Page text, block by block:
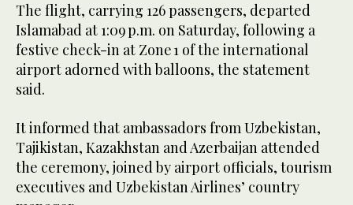
The flight, carrying 126 passengers, departed
Islamabad at 1:09 p.m. on Saturday, following a
festive check-in at Zone 1 of the international
airport adorned with balloons, the statement
said.
It informed that ambassadors from Uzbekistan,
Tajikistan, Kazakhstan and Azerbaijan attended
the ceremony, joined by airport officials, tourism
executives and Uzbekistan Airlines’ country